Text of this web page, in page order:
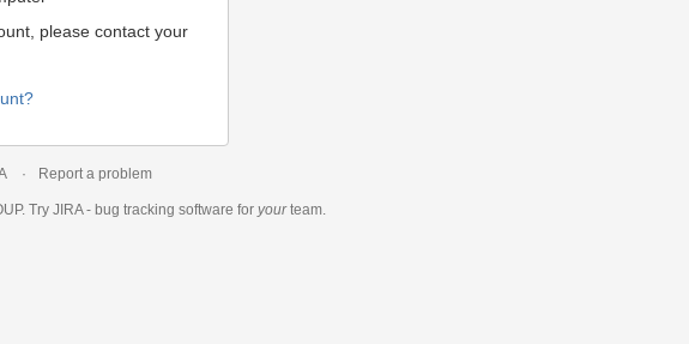
please contact your
Report a problem
Try JIRA - bug tracking software for yourteam.